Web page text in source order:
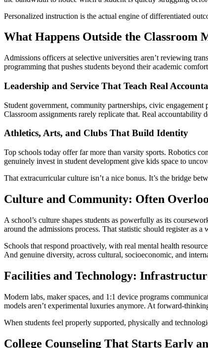
Personalized instruction is the actual engine of differentiated
What Happens Outside the Classroom
Admissions officers at selective universities aren’t reviewing
programming that pushes students beyond their academic
Leadership and Service That Teach Real
Student government, community partnerships, civic
Classroom assignments rarely replicate that. Real accountability
Athletics, Arts, and Clubs That Build Identity
Top schools today offer far more than varsity sports. Robotics
genuinely invest in student development give kids space to
That extracurricular culture isn’t a nice bonus. It’s the bridge
Culture and Community: Often
A school’s culture shapes students as powerfully as its
around the admissions process. That statistic should register as
Schools that respond proactively, with real mental health
And genuine diversity, across cultural, socioeconomic, and
Facilities and Technology:
Modern labs, maker spaces, and 1:1 device programs
models aren’t experimental luxuries anymore. At forward-
When students feel properly supported, physically and
College Counseling That Starts Early